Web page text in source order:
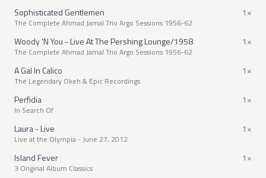
Sophisticated Gentlemen
The Complete Ahmad Jamal Trio Argo Sessions 1956-62
1×
Woody 'N You - Live At The Pershing Lounge/1958
The Complete Ahmad Jamal Trio Argo Sessions 1956-62
1×
A Gal In Calico
The Legendary Okeh & Epic Recordings
1×
Perfidia
In Search Of
1×
Laura - Live
Live at the Olympia - June 27, 2012
1×
Island Fever
3 Original Album Classics
1×